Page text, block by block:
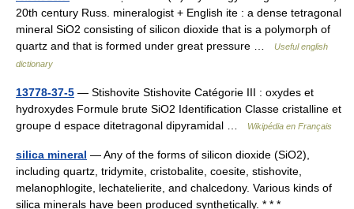
20th century Russ. mineralogist + English ite : a dense tetragonal
mineral SiO2 consisting of silicon dioxide that is a polymorph of
quartz and that is formed under great pressure …
Useful english
dictionary
13778-37-5 — Stishovite Stishovite Catégorie III : oxydes et
hydroxydes Formule brute SiO2 Identification Classe cristalline et
groupe d espace ditetragonal dipyramidal …
Wikipédia en Français
silica mineral — Any of the forms of silicon dioxide (SiO2),
including quartz, tridymite, cristobalite, coesite, stishovite,
melanophlogite, lechatelierite, and chalcedony. Various kinds of
silica minerals have been produced synthetically. * * *